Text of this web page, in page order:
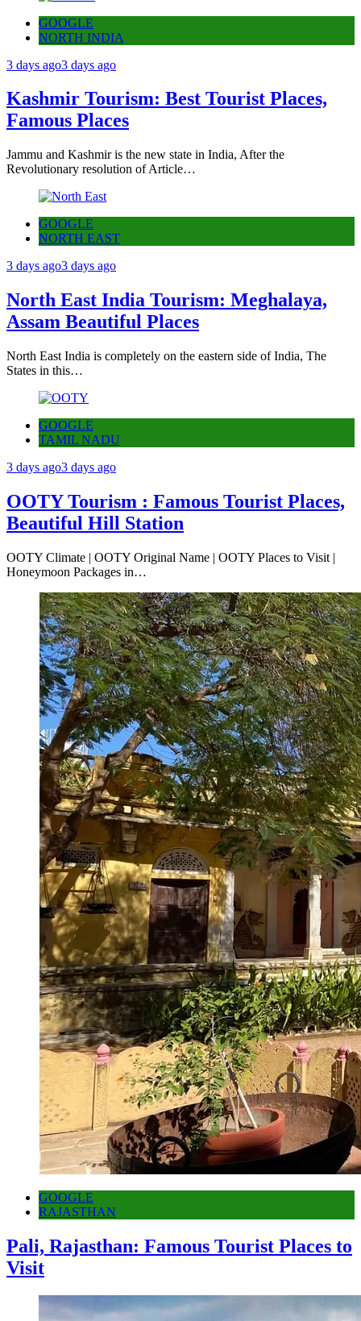
GOOGLE
NORTH INDIA
3 days ago3 days ago
Kashmir Tourism: Best Tourist Places,
Famous Places
Jammu and Kashmir is the new state in India, After the
Revolutionary resolution of Article…
GOOGLE
NORTH EAST
3 days ago3 days ago
North East India Tourism: Meghalaya,
Assam Beautiful Places
North East India is completely on the eastern side of India, The
States in this…
GOOGLE
TAMIL NADU
3 days ago3 days ago
OOTY Tourism : Famous Tourist Places,
Beautiful Hill Station
OOTY Climate | OOTY Original Name | OOTY Places to Visit |
Honeymoon Packages in…
GOOGLE
RAJASTHAN
Pali, Rajasthan: Famous Tourist Places to
Visit